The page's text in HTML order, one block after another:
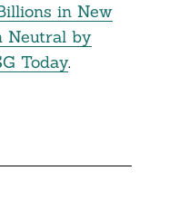
in New
Neutral by
Today.